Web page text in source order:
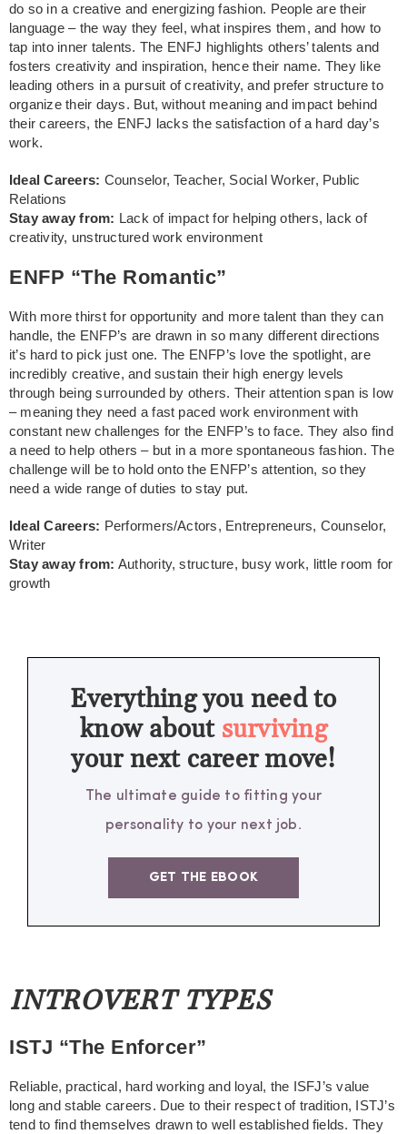
do so in a creative and energizing fashion. People are their
language – the way they feel, what inspires them, and how to
tap into inner talents. The ENFJ highlights others’ talents and
fosters creativity and inspiration, hence their name. They like
leading others in a pursuit of creativity, and prefer structure to
organize their days. But, without meaning and impact behind
their careers, the ENFJ lacks the satisfaction of a hard day’s
work.
Ideal Careers: Counselor, Teacher, Social Worker, Public
Relations
Stay away from: Lack of impact for helping others, lack of
creativity, unstructured work environment
ENFP “The Romantic”
With more thirst for opportunity and more talent than they can
handle, the ENFP’s are drawn in so many different directions
it’s hard to pick just one. The ENFP’s love the spotlight, are
incredibly creative, and sustain their high energy levels
through being surrounded by others. Their attention span is low
– meaning they need a fast paced work environment with
constant new challenges for the ENFP’s to face. They also find
a need to help others – but in a more spontaneous fashion. The
challenge will be to hold onto the ENFP’s attention, so they
need a wide range of duties to stay put.
Ideal Careers: Performers/Actors, Entrepreneurs, Counselor,
Writer
Stay away from: Authority, structure, busy work, little room for
growth
Everything you need to
know about surviving
your next career move!
The ultimate guide to fitting your
personality to your next job.
GET THE EBOOK
INTROVERT TYPES
ISTJ “The Enforcer”
Reliable, practical, hard working and loyal, the ISFJ’s value
long and stable careers. Due to their respect of tradition, ISTJ’s
tend to find themselves drawn to well established fields. They